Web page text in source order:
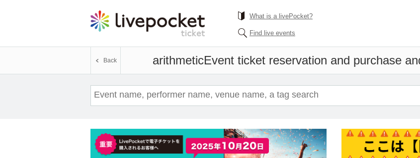
What is a livePocket?
Find live events
arithmeticEvent ticket reservation and purchase
Back